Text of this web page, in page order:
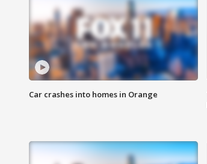
Car crashes into homes in Orange